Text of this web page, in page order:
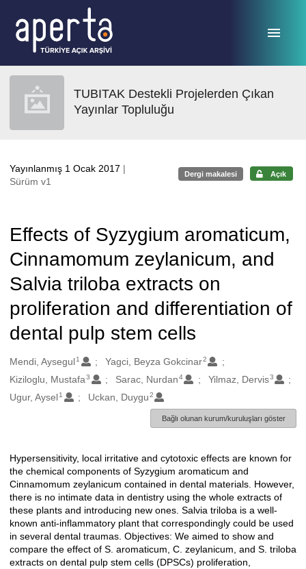
TUBITAK Destekli Projelerden Çıkan
Yayınlar Topluluğu
Yayınlanmış 1 Ocak 2017 |
Sürüm v1
Dergi makalesi Açık
Effects of Syzygium aromaticum,
Cinnamomum zeylanicum, and
Salvia triloba extracts on
proliferation and differentiation of
dental pulp stem cells
Oluşturanlar
Mendi, Aysegul1 Yagci, Beyza Gokcinar2
Kiziloglu, Mustafa 3 Sarac, Nurdan4 Yilmaz, Dervis3
Ugur, Aysel1 Uckan, Duygu2
Bağlı olunan kurum/kuruluşları göster
Açıklama
Hypersensitivity, local irritative and cytotoxic effects are known for
the chemical components of Syzygium aromaticum and
Cinnamomum zeylanicum contained in dental materials. However,
there is no intimate data in dentistry using the whole extracts of
these plants and introducing new ones. Salvia triloba is a well-
known anti-inflammatory plant that correspondingly could be used
in several dental traumas. Objectives: We aimed to show and
compare the effect of S. aromaticum, C. zeylanicum, and S. triloba
extracts on dental pulp stem cells (DPSCs) proliferation,